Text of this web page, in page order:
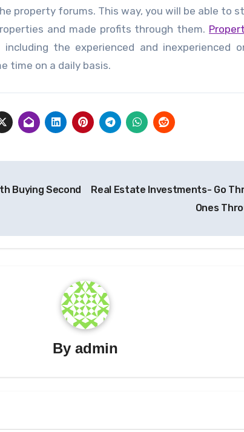
property forums. This way, you will be able to
and made profits through them.
the experienced and inexperienced
time on a daily basis.
Buying Second
Real Estate Investments- Go
Ones
Byadmin